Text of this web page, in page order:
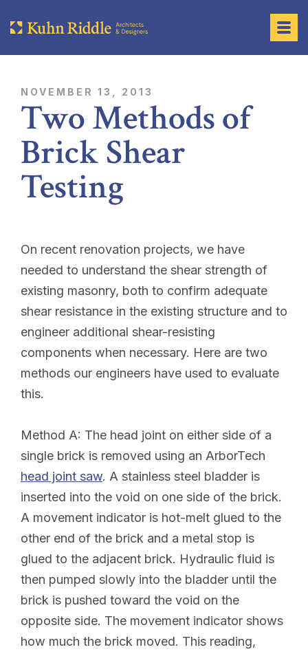
NOVEMBER 13, 2013
Two Methods of
Brick Shear
Testing
On recent renovation projects, we have
needed to understand the shear strength of
existing masonry, both to confirm adequate
shear resistance in the existing structure and to
engineer additional shear-resisting
components when necessary. Here are two
methods our engineers have used to evaluate
this.
Method A: The head joint on either side of a
single brick is removed using an ArborTech
head joint saw. A stainless steel bladder is
inserted into the void on one side of the brick.
A movement indicator is hot-melt glued to the
other end of the brick and a metal stop is
glued to the adjacent brick. Hydraulic fluid is
then pumped slowly into the bladder until the
brick is pushed toward the void on the
opposite side. The movement indicator shows
how much the brick moved. This reading,